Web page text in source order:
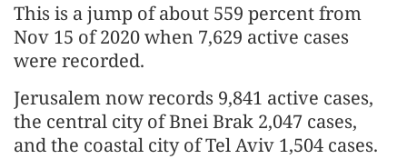
This is a jump of about 559 percent from
Nov 15 of 2020 when 7,629 active cases
were recorded.
Jerusalem now records 9,841 active cases,
the central city of Bnei Brak 2,047 cases,
and the coastal city of Tel Aviv 1,504 cases.